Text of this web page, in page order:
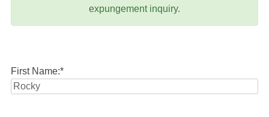
expungement inquiry.
First Name:*